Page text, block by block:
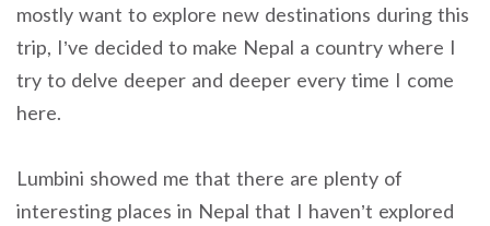
mostly want to explore new destinations during this
trip, I’ve decided to make Nepal a country where I
try to delve deeper and deeper every time I come
here.
Lumbini showed me that there are plenty of
interesting places in Nepal that I haven’t explored